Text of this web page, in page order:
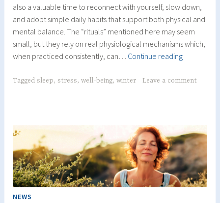
also a valuable time to reconnect with yourself, slow down,
and adopt simple daily habits that support both physical and
mental balance. The “rituals” mentioned here may seem
small, but they rely on real physiological mechanisms which,
when practiced consistently, can… Continue readingWinter
to
and
Better
Sleep
Taggedsleep,stress,well-being,winter Leave a comment
NEWS